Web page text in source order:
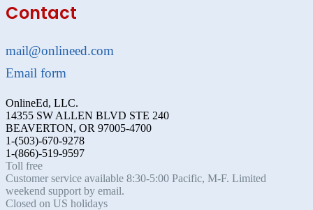
Contact
mail@onlineed.com
Email form
OnlineEd, LLC.
14355 SW ALLEN BLVD STE 240
BEAVERTON, OR 97005-4700
1-(503)-670-9278
1-(866)-519-9597
Toll free
Customer service available 8:30-5:00 Pacific, M-F. Limited
weekend support by email.
Closed on US holidays